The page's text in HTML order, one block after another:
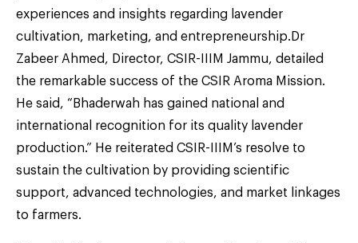
experiences and insights regarding lavender
cultivation, marketing, and entrepreneurship.Dr
Zabeer Ahmed, Director, CSIR-IIIM Jammu, detailed
the remarkable success of the CSIR Aroma Mission.
He said, “Bhaderwah has gained national and
international recognition for its quality lavender
production.” He reiterated CSIR-IIIM’s resolve to
sustain the cultivation by providing scientific
support, advanced technologies, and market linkages
to farmers.